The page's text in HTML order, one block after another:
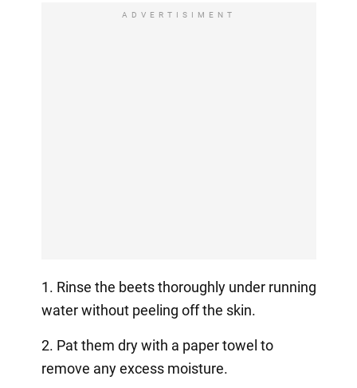
ADVERTISIMENT
1. Rinse the beets thoroughly under running
water without peeling off the skin.
2. Pat them dry with a paper towel to
remove any excess moisture.